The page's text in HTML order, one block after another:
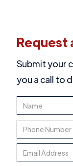
Request
Submit your
you a call to